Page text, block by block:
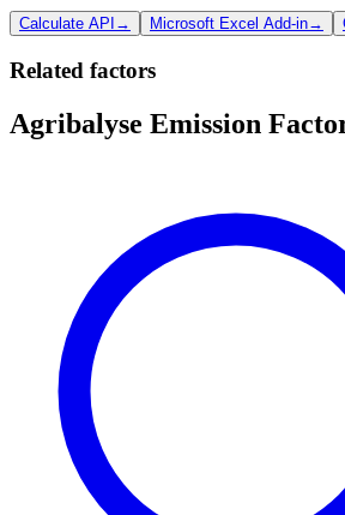
Calculate API → Microsoft Excel Add-in→
Related factors
Agribalyse Emission